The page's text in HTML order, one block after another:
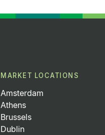
MARKET LOCATIONS
Amsterdam
Athens
Brussels
Dublin